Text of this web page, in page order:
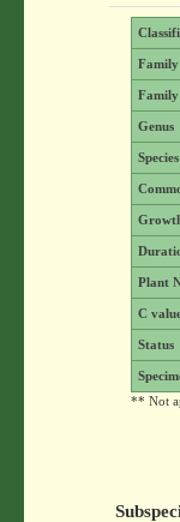
Family
Genus
Species
Plant
C
Status
** Not